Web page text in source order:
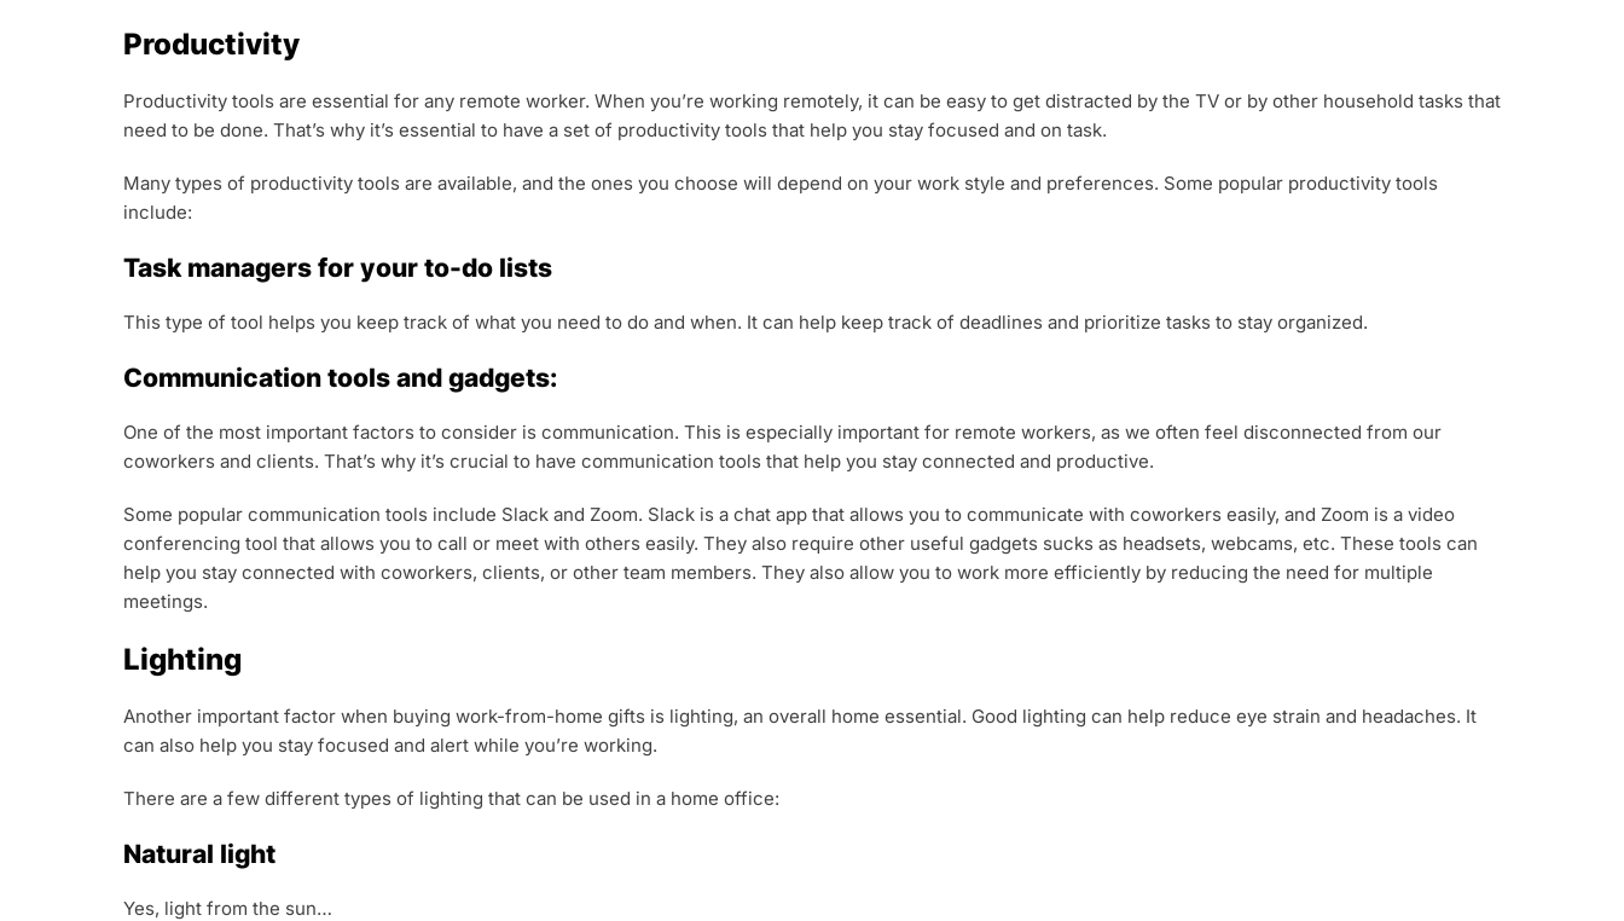
Productivity
Productivity tools are essential for any remote worker. When you’re working remotely, it can be easy to get distracted by the TV or by other household tasks that
need to be done. That’s why it’s essential to have a set of productivity tools that help you stay focused and on task.
Many types of productivity tools are available, and the ones you choose will depend on your work style and preferences. Some popular productivity tools
include:
Task managers for your to-do lists
This type of tool helps you keep track of what you need to do and when. It can help keep track of deadlines and prioritize tasks to stay organized.
Communication tools and gadgets:
One of the most important factors to consider is communication. This is especially important for remote workers, as we often feel disconnected from our
coworkers and clients. That’s why it’s crucial to have communication tools that help you stay connected and productive.
Some popular communication tools include Slack and Zoom. Slack is a chat app that allows you to communicate with coworkers easily, and Zoom is a video
conferencing tool that allows you to call or meet with others easily. They also require other useful gadgets sucks as headsets, webcams, etc. These tools can
help you stay connected with coworkers, clients, or other team members. They also allow you to work more efficiently by reducing the need for multiple
meetings.
Lighting
Another important factor when buying work-from-home gifts is lighting, an overall home essential. Good lighting can help reduce eye strain and headaches. It
can also help you stay focused and alert while you’re working.
There are a few different types of lighting that can be used in a home office:
Natural light
Yes, light from the sun…